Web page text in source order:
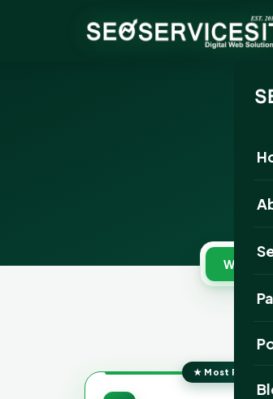
Website
★ Most Popular